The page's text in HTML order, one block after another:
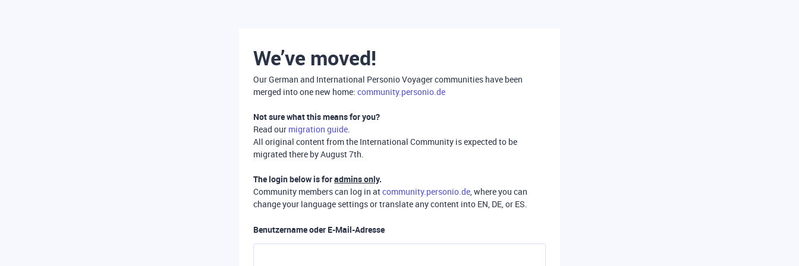
We’ve moved!
Our German and International Personio Voyager communities have been
merged into one new home: community.personio.de
Not sure what this means for you?
Read our migration guide.
All original content from the International Community is expected to be
migrated there by August 7th.
The login below is foradmins only.
Community members can log in atcommunity.personio.de, where you can
change your language settings or translate any content into EN, DE, or ES.
Benutzername oder E-Mail-Adresse